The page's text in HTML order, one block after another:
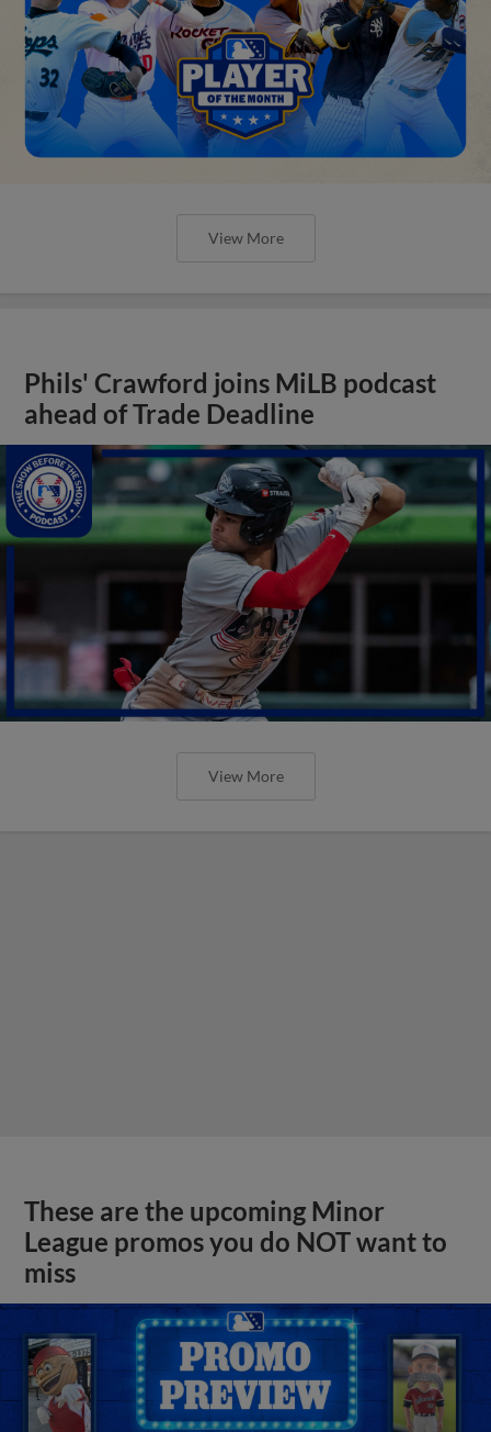
View More
Phils' Crawford joins MiLB podcast
ahead of Trade Deadline
View More
These are the upcoming Minor
League promos you do NOT want to
miss